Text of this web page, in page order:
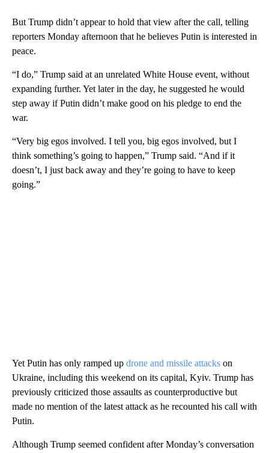
But Trump didn’t appear to hold that view after the call, telling
reporters Monday afternoon that he believes Putin is interested in
peace.
“I do,” Trump said at an unrelated White House event, without
expanding further. Yet later in the day, he suggested he would
step away if Putin didn’t make good on his pledge to end the
war.
“Very big egos involved. I tell you, big egos involved, but I
think something’s going to happen,” Trump said. “And if it
doesn’t, I just back away and they’re going to have to keep
going.”
Yet Putin has only ramped up drone and missile attacks on
Ukraine, including this weekend on its capital, Kyiv. Trump has
previously criticized those assaults as counterproductive but
made no mention of the latest attack as he recounted his call with
Putin.
Although Trump seemed confident after Monday’s conversation